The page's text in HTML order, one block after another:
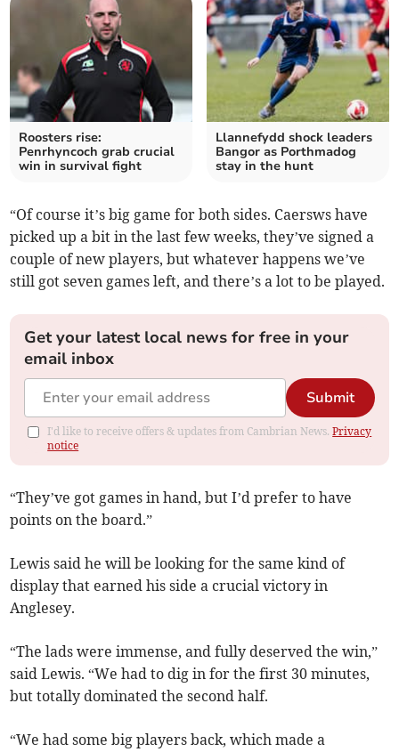
Roosters rise:
Penrhyncoch grab crucial
win in survival fight
Llannefydd shock leaders
Bangor as Porthmadog
stay in the hunt
“Of course it’s big game for both sides. Caersws have
picked up a bit in the last few weeks, they’ve signed a
couple of new players, but whatever happens we’ve
still got seven games left, and there’s a lot to be played.
Get your latest local news for free in your
email inbox
Submit
I'd like to receive offers & updates from Cambrian News.Privacy
notice
“They’ve got games in hand, but I’d prefer to have
points on the board.”
Lewis said he will be looking for the same kind of
display that earned his side a crucial victory in
Anglesey.
“The lads were immense, and fully deserved the win,”
said Lewis. “We had to dig in for the first 30 minutes,
but totally dominated the second half.
“We had some big players back, which made a